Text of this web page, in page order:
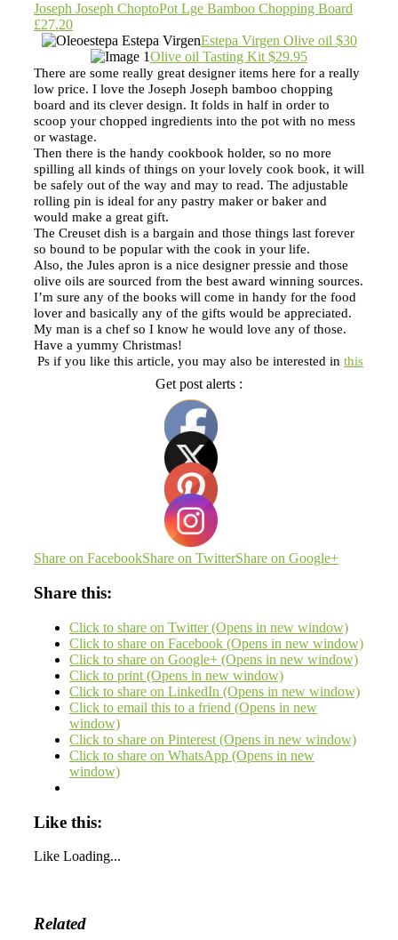
Joseph Joseph ChoptoPot Lge Bamboo Chopping Board
£27.20
Estepa Virgen Olive oil $30
Olive oil Tasting Kit $29.95
There are some really great designer items here for a really
low price. I love the Joseph Joseph bamboo chopping
board and its clever design. It folds in half in order to
scoop your chopped ingredients into the pot with no mess
or wastage.
Then there is the handy cookbook holder, so no more
spilling all kinds of things on your lovely cook book, it will
be safely out of the way and may to read. The adjustable
rolling pin is ideal for any pastry maker or baker and
would make a great gift.
The Creuset dish is a bargain and those things last forever
so bound to be popular with the cook in your life.
Also, the Jules apron is a nice designer pressie and those
olive oils are sourced from the best award winning sources.
I’m sure any of the books will come in handy for the food
lover and basically any of the gifts would be appreciated.
My man is a chef so I know he would love any of those.
Have a yummy Christmas!
Ps if you like this article, you may also be interested in this
Get post alerts :
Share on FacebookShare on TwitterShare on Google+
Share this:
Click to share on Twitter (Opens in new window)
Click to share on Facebook (Opens in new window)
Click to share on Google+ (Opens in new window)
Click to print (Opens in new window)
Click to share on LinkedIn (Opens in new window)
Click to email this to a friend (Opens in new
window)
Click to share on Pinterest (Opens in new window)
Click to share on WhatsApp (Opens in new
window)
Like this:
Like Loading...
Related